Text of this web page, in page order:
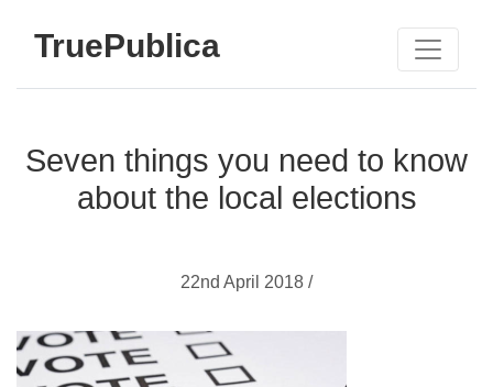
TruePublica
Seven things you need to know
about the local elections
22nd April 2018 /